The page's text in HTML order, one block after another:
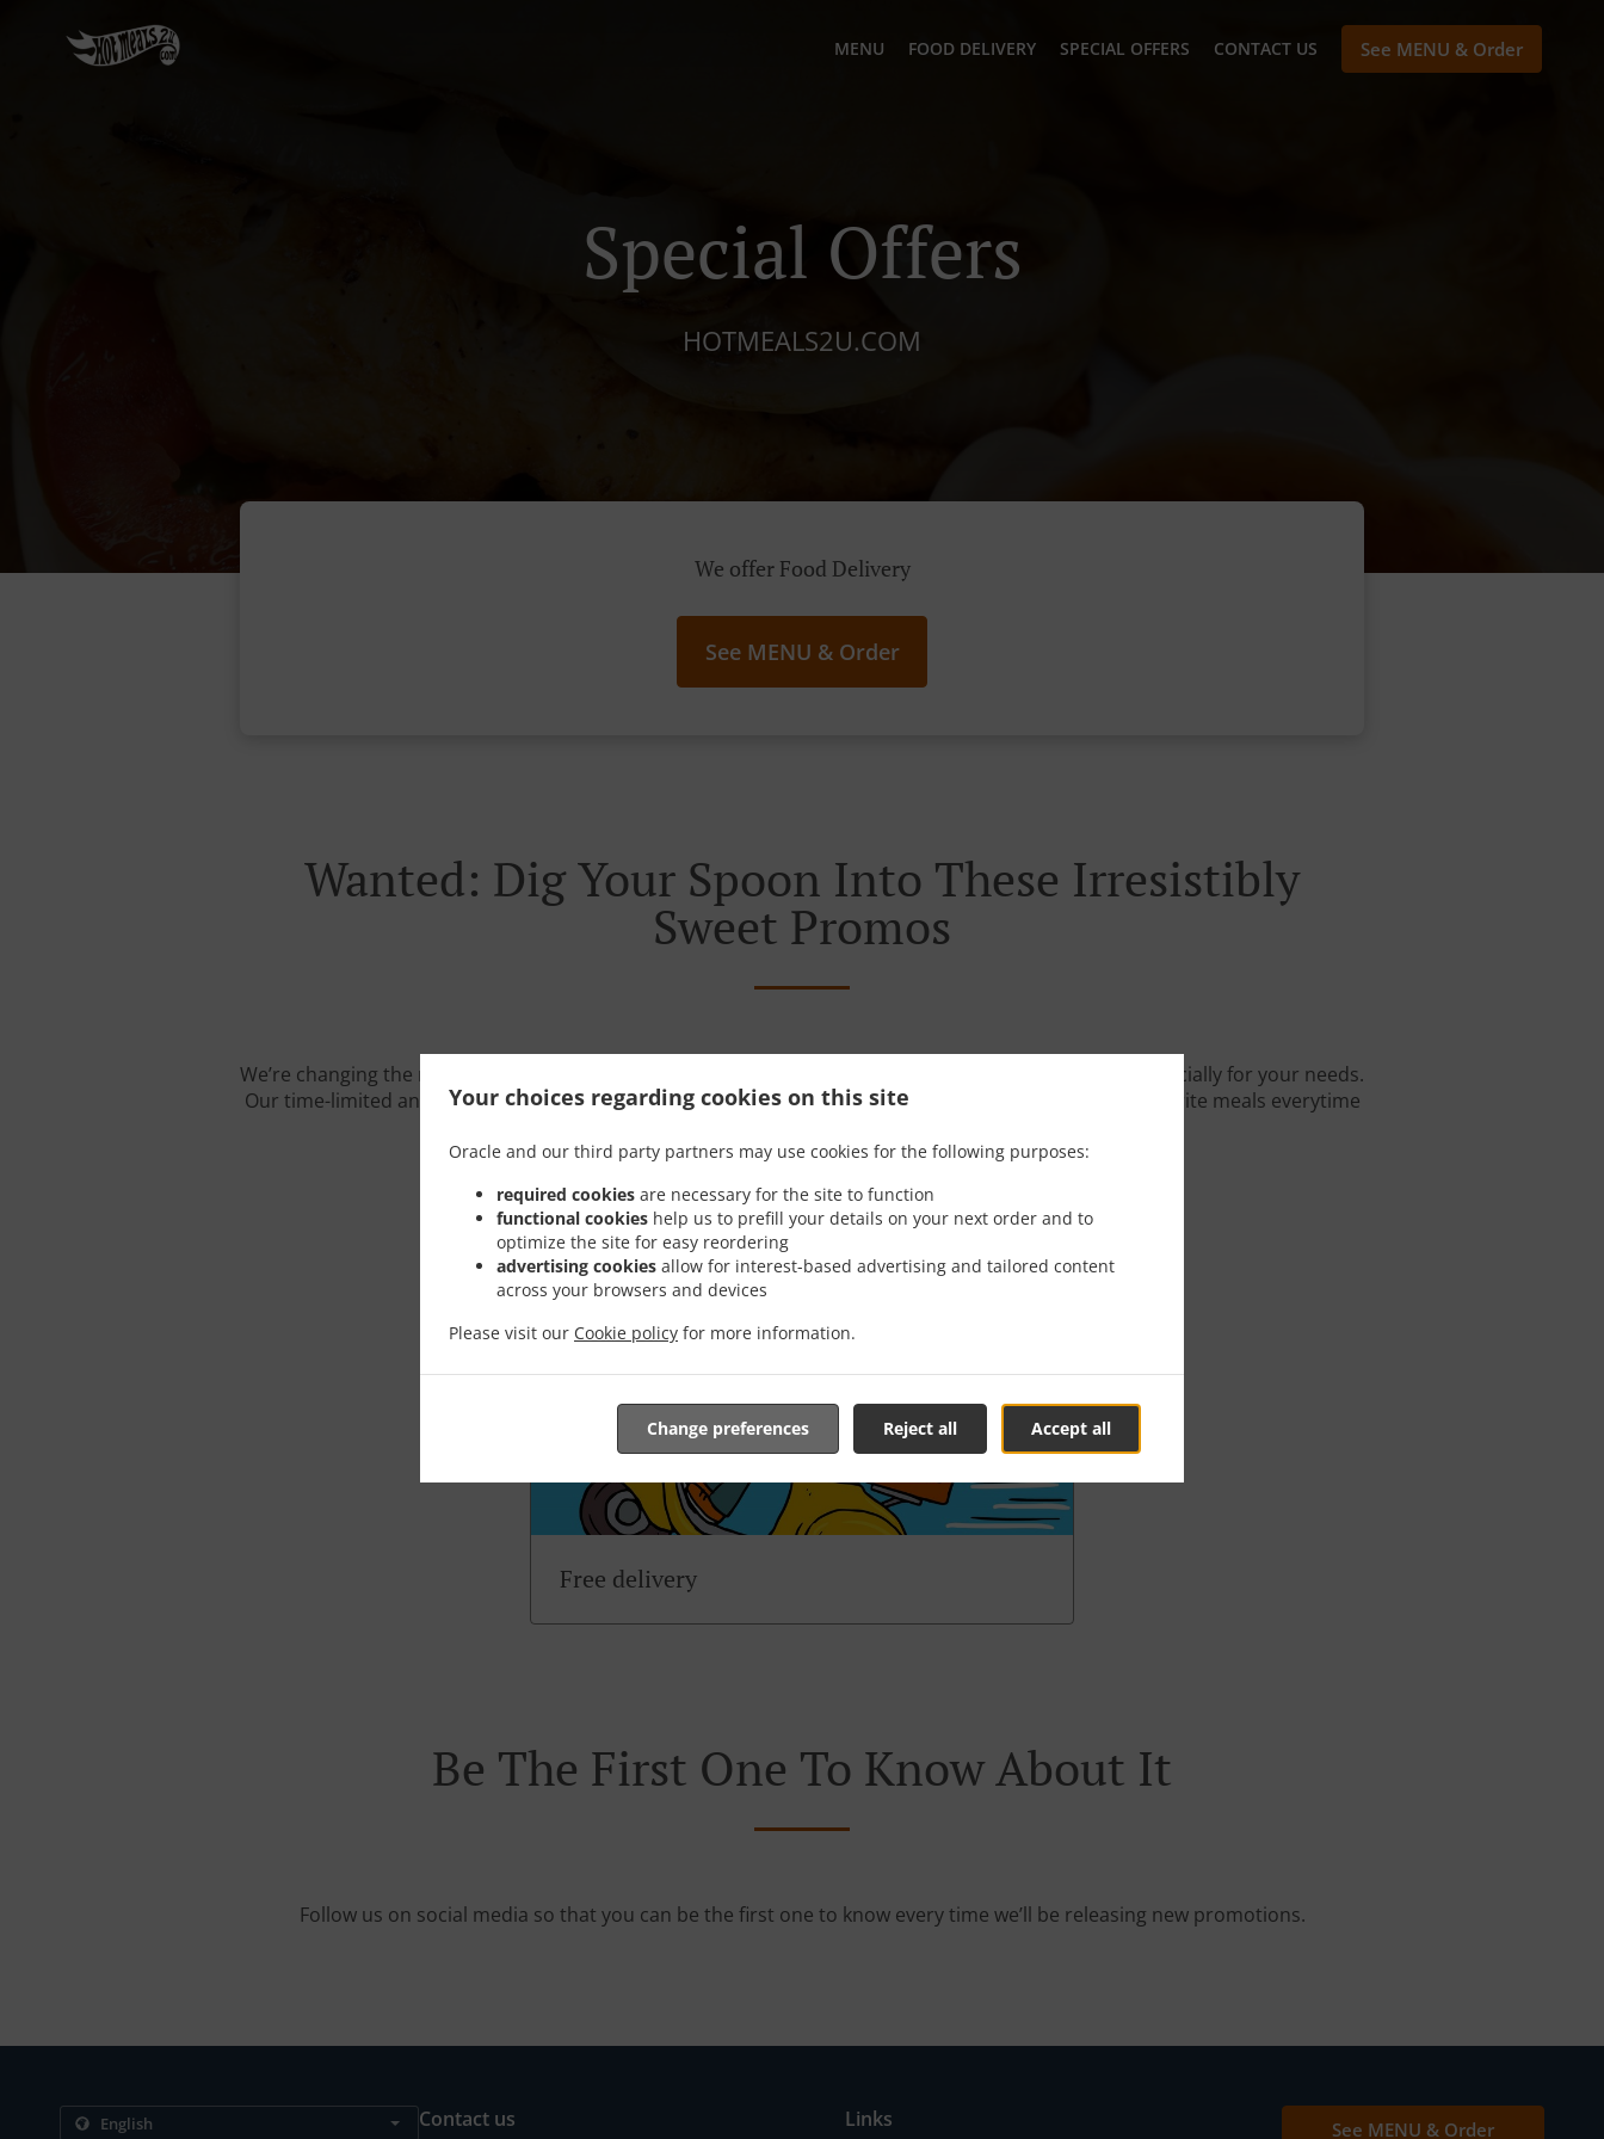
Your choices regarding cookies on this site
Oracle and our third party partners may use cookies for the following purposes:
required cookies are necessary for the site to function
functional cookies help us to prefill your details on your next order and to
optimize the site for easy reordering
advertising cookies allow for interest-based advertising and tailored content
across your browsers and devices
Please visit our Cookie policy for more information.
Accept all
Reject all
Change preferences
MENU FOOD DELIVERY SPECIAL OFFERS CONTACT US See MENU & Order
Special Offers
HOTMEALS2U.COM
We offer Food Delivery
See MENU & Order
Wanted: Dig Your Spoon Into These Irresistibly
Sweet Promos
We’re changing the rules of the game! We’re constantly coming up with great promotions designed especially for your needs.
Our time-limited and carefully crafted-for-you promotions enable you to enjoy a great deal on your favorite meals everytime
Free delivery
Be The First One To Know About It
Follow us on social media so that you can be the first one to know every time we’ll be releasing new promotions.
Contact us Links See MENU & Order